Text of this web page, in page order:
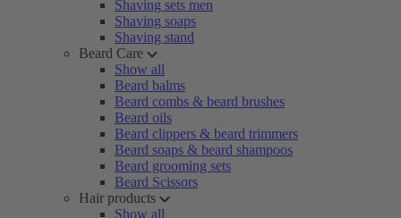
Shaving sets men
Shaving soaps
Shaving stand
Beard Care
Show all
Beard balms
Beard combs & beard brushes
Beard oils
Beard clippers & beard trimmers
Beard soaps & beard shampoos
Beard grooming sets
Beard Scissors
Hair products
Show all